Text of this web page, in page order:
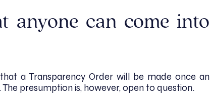
anyone can come into
a Transparency Order will be made once an
presumption is, however, open to question.